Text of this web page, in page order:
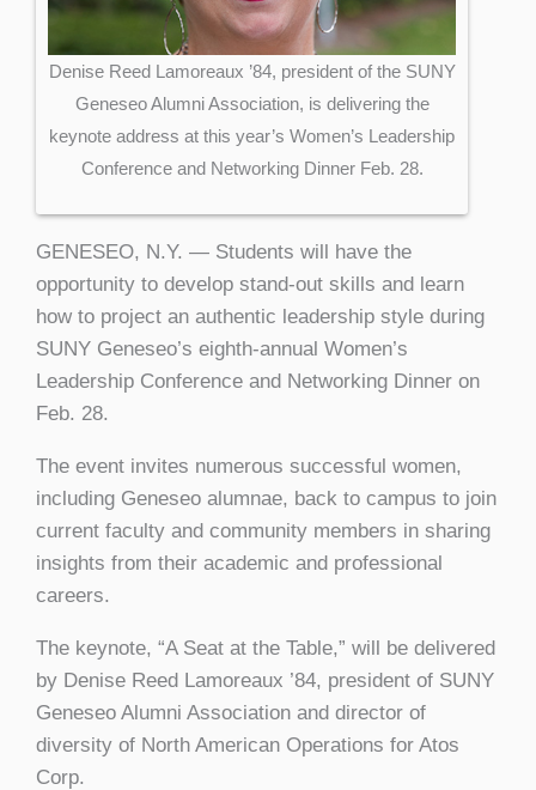
Denise Reed Lamoreaux ’84, president of the SUNY
Geneseo Alumni Association, is delivering the
keynote address at this year’s Women’s Leadership
Conference and Networking Dinner Feb. 28.
GENESEO, N.Y. — Students will have the
opportunity to develop stand-out skills and learn
how to project an authentic leadership style during
SUNY Geneseo’s eighth-annual Women’s
Leadership Conference and Networking Dinner on
Feb. 28.
The event invites numerous successful women,
including Geneseo alumnae, back to campus to join
current faculty and community members in sharing
insights from their academic and professional
careers.
The keynote, “A Seat at the Table,” will be delivered
by Denise Reed Lamoreaux ’84, president of SUNY
Geneseo Alumni Association and director of
diversity of North American Operations for Atos
Corp.